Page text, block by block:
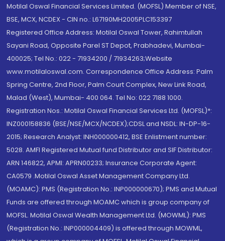
Motilal Oswal Financial Services Limited. (MOFSL) Member of NSE,
BSE, MCX, NCDEX - CIN no.: L67190MH2005PLC153397
Registered Office Address: Motilal Oswal Tower, Rahimtullah
Sayani Road, Opposite Parel ST Depot, Prabhadevi, Mumbai-
400025; Tel No.: 022 - 71934200 / 71934263;Website
www.motilaloswal.com. Correspondence Office Address: Palm
Spring Centre, 2nd Floor, Palm Court Complex, New Link Road,
Malad (West), Mumbai- 400 064. Tel No: 022 7188 1000.
Registration Nos.: Motilal Oswal Financial Services Ltd. (MOFSL)*:
INZ000158836 (BSE/NSE/MCX/NCDEX);CDSL and NSDL: IN-DP-16-
2015; Research Analyst: INH000000412, BSE Enlistment number:
5028. AMFI Registered Mutual fund Distributor and SIF Distributor:
ARN 146822, APMI: APRN00233; Insurance Corporate Agent:
CA0579 .Motilal Oswal Asset Management Company Ltd.
(MOAMC): PMS (Registration No.: INP000000670); PMS and Mutual
Funds are offered through MOAMC which is group company of
MOFSL. Motilal Oswal Wealth Management Ltd. (MOWML): PMS
(Registration No.: INP000004409) is offered through MOWML,